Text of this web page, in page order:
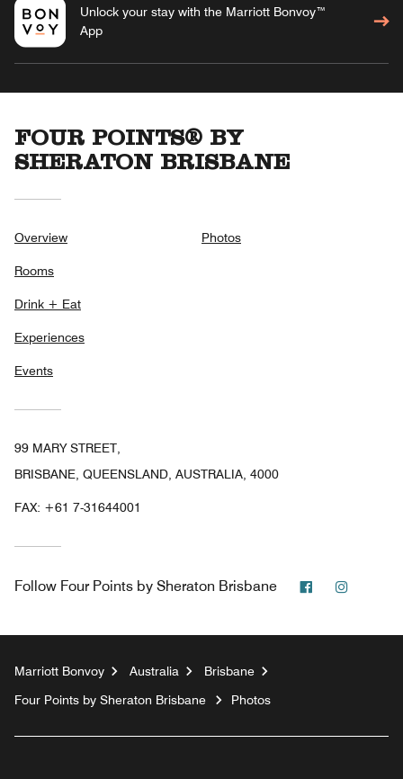
Unlock your stay with the Marriott Bonvoy™
App
FOUR POINTS® BY
SHERATON BRISBANE
Overview
Rooms
Drink + Eat
Experiences
Events
Photos
99 MARY STREET,
BRISBANE, QUEENSLAND, AUSTRALIA, 4000
FAX: +61 7-31644001
Follow Four Points by Sheraton Brisbane Facebook
Marriott Bonvoy Australia
Brisbane
Four Points by Sheraton Brisbane
Photos